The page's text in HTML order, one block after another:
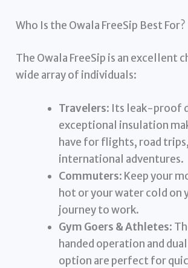
Who Is the Owala FreeSip Best For?
The Owala FreeSip is an excellent
wide array of individuals:
Travelers: Its leak-proof
exceptional insulation
have for flights, road
international adventures.
Commuters: Keep your
hot or your water cold on
journey to work.
Gym Goers & Athletes:
handed operation and
option are perfect for